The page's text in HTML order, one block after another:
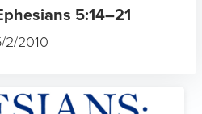
5:14–21
2/2010